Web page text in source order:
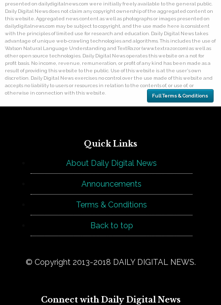
presented on dailydigitalnews.com were initially freely available to the general public.
Daily Digital News does not claim any copyright ownership of the aggregated content on
this website. Aggregated news content as well as photographs or images presented on
dailydigitalnews.com may be subject to copyright, and the use made here is consistent
with the principles of limited use for research and education. Daily Digital News takes
advantage of unique web-crawling technologies and algorithms. This includes the use of
Watson Natural Language Understanding and TextRazor (www.textrazor.com) as well as
other open source technologies. Daily Digital News operates this website on a not for
profit basis. No income, revenue, remuneration, or profit of any kind has been made as a
result of providing this website to the public. Use of this website is at the user's own
discretion. Daily Digital News exercises no control over the use made of this website and
accepts no liability to users or resources in relation to the contents of, or use of, or
otherwise in connection with this website.
Full Terms & Conditions
Quick Links
About Daily Digital News
Announcements
Terms & Conditions
Back to top
© Copyright 2013-2018 DAILY DIGITAL NEWS.
Connect with Daily Digital News